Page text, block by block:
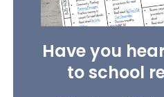
Have you
to school